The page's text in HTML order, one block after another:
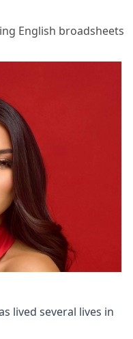
English broadsheets
lived several lives in